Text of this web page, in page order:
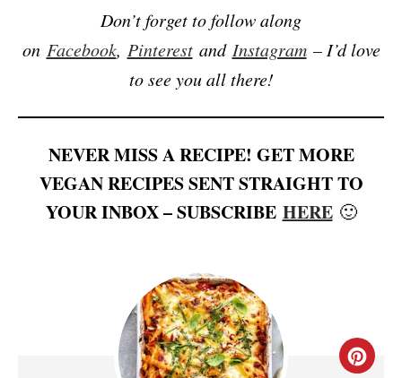
Don’t forget to follow along
on Facebook, Pinterestand Instagram– I’d love
to see you all there!
NEVER MISS A RECIPE! GET MORE
VEGAN RECIPES SENT STRAIGHT TO
YOUR INBOX – SUBSCRIBE HERE 🙂
C